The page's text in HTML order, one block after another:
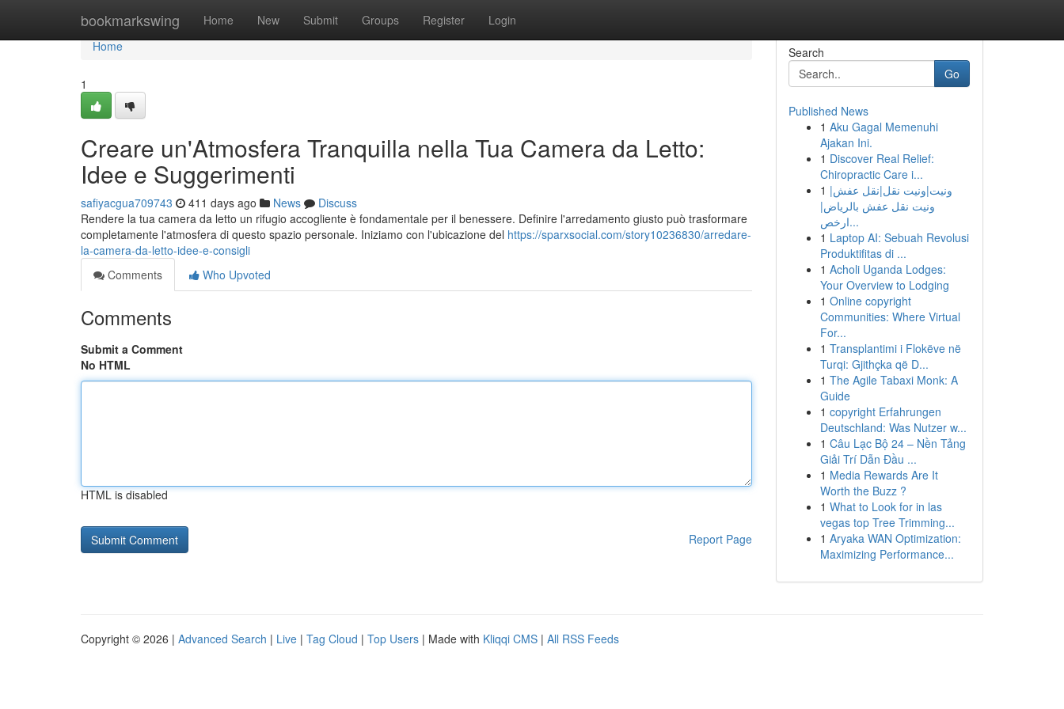
bookmarkswing Home New Submit Groups Register Login
Home
Home
1
Creare un'Atmosfera Tranquilla nella Tua Camera da Letto:
Idee e Suggerimenti
safiyacgua709743 411 days ago News
Discuss
Rendere la tua camera da letto un rifugio accogliente è fondamentale per il benessere. Definire l'arredamento giusto può trasformare
completamente l'atmosfera di questo spazio personale. Iniziamo con l'ubicazione del https://sparxsocial.com/story10236830/arredare-
la-camera-da-letto-idee-e-consigli
Comments
Who Upvoted
Comments
Submit a Comment
No HTML
HTML is disabled
Report Page
Search
Go
Published News
1 Aku Gagal Memenuhi
Ajakan Ini.
1 Discover Real Relief:
Chiropractic Care i...
1 ونيت|ونيت نقل|نقل عفش|
ونيت نقل عفش بالرياض|
ارخص...
1 Laptop AI: Sebuah Revolusi
Produktifitas di ...
1 Acholi Uganda Lodges:
Your Overview to Lodging
1 Online copyright
Communities: Where Virtual
For...
1 Transplantimi i Flokëve në
Turqi: Gjithçka që D...
1 The Agile Tabaxi Monk: A
Guide
1 copyright Erfahrungen
Deutschland: Was Nutzer w...
1 Câu Lạc Bộ 24 – Nền Tảng
Giải Trí Dẫn Đầu ...
1 Media Rewards Are It
Worth the Buzz ?
1 What to Look for in las
vegas top Tree Trimming...
1 Aryaka WAN Optimization:
Maximizing Performance...
Copyright © 2026 | Advanced Search | Live | Tag Cloud | Top Users | Made with Kliqqi CMS | All RSS Feeds